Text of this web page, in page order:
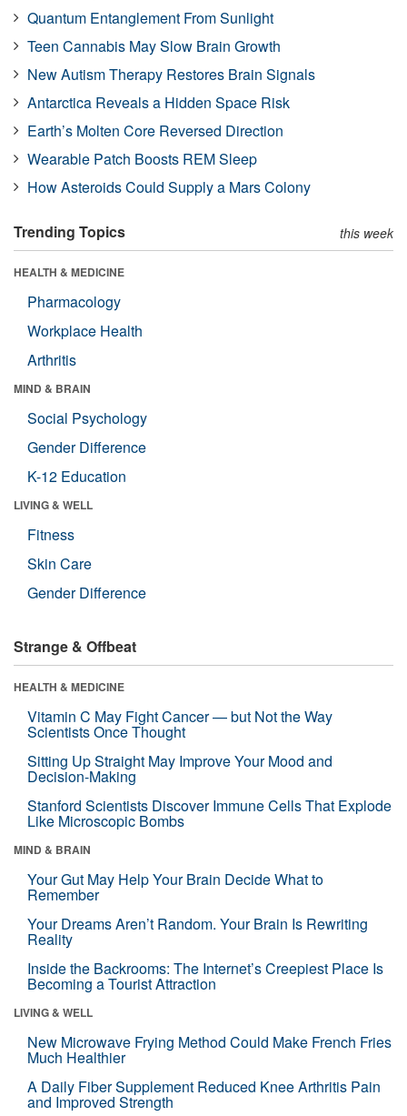
Quantum Entanglement From Sunlight
Teen Cannabis May Slow Brain Growth
New Autism Therapy Restores Brain Signals
Antarctica Reveals a Hidden Space Risk
Earth’s Molten Core Reversed Direction
Wearable Patch Boosts REM Sleep
How Asteroids Could Supply a Mars Colony
Trending Topics this week
HEALTH & MEDICINE
Pharmacology
Workplace Health
Arthritis
MIND & BRAIN
Social Psychology
Gender Difference
K-12 Education
LIVING & WELL
Fitness
Skin Care
Gender Difference
Strange & Offbeat
HEALTH & MEDICINE
Vitamin C May Fight Cancer — but Not the Way
Scientists Once Thought
Sitting Up Straight May Improve Your Mood and
Decision-Making
Stanford Scientists Discover Immune Cells That Explode
Like Microscopic Bombs
MIND & BRAIN
Your Gut May Help Your Brain Decide What to
Remember
Your Dreams Aren’t Random. Your Brain Is Rewriting
Reality
Inside the Backrooms: The Internet’s Creepiest Place Is
Becoming a Tourist Attraction
LIVING & WELL
New Microwave Frying Method Could Make French Fries
Much Healthier
A Daily Fiber Supplement Reduced Knee Arthritis Pain
and Improved Strength